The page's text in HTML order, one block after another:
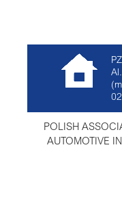
POLISH
AUTOMOTIVE